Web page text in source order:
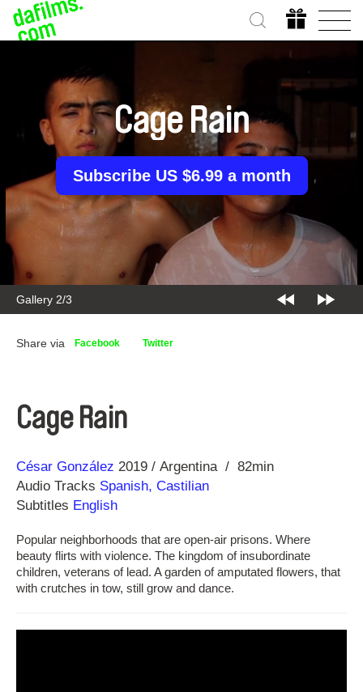
Gallery 2/3
Cage Rain
Subscribe US $6.99 a month
Share via Facebook Twitter
Cage Rain
Direction
César González
Year 2019 Argentina
82min
Audio Tracks Spanish, Castilian
Subtitles English
Popular neighborhoods that are open-air prisons. Where
beauty flirts with violence. The kingdom of insubordinate
children, veterans of lead. A garden of amputated flowers, that
with crutches in tow, still grow and dance.